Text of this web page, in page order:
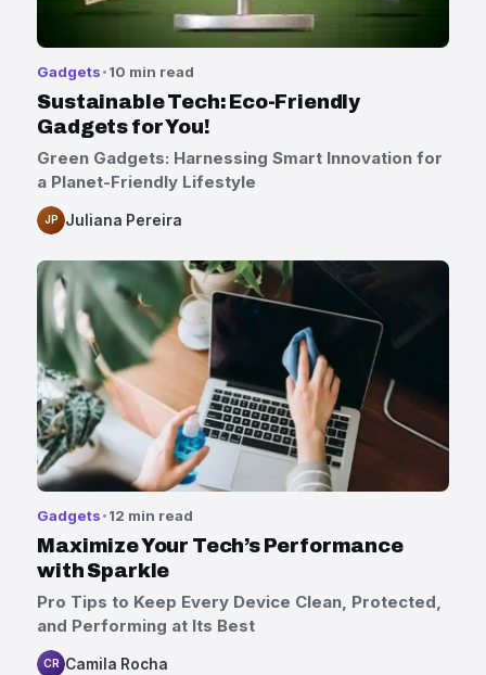
Gadgets 10 min read
Sustainable Tech: Eco-Friendly
Gadgets for You!
Green Gadgets: Harnessing Smart Innovation for
a Planet-Friendly Lifestyle
JP Juliana Pereira
Gadgets 12 min read
Maximize Your Tech’s Performance
with Sparkle
Pro Tips to Keep Every Device Clean, Protected,
and Performing at Its Best
CR Camila Rocha